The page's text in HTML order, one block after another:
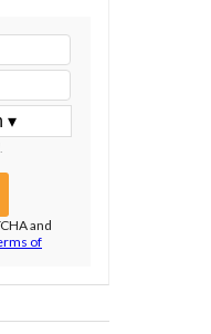
and
of